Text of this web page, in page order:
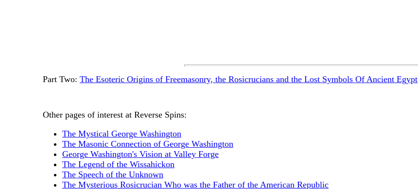
Part Two: The Esoteric Origins of Freemasonry, the Rosicrucians and the Lost Symbols Of Ancient Egypt
Other pages of interest at Reverse Spins:
The Mystical George Washington
The Masonic Connection of George Washington
George Washington's Vision at Valley Forge
The Legend of the Wissahickon
The Speech of the Unknown
The Mysterious Rosicrucian Who was the Father of the American Republic